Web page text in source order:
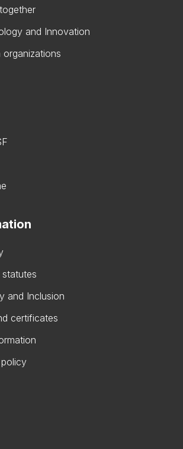
and Innovation
statutes
and Inclusion
certificates